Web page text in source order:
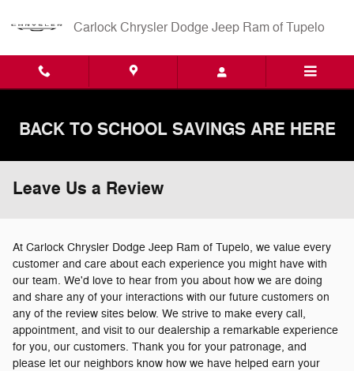
Carlock Chrysler Dodge Jeep Ram of Tupelo
BACK TO SCHOOL SAVINGS ARE HERE
Leave Us a Review
At Carlock Chrysler Dodge Jeep Ram of Tupelo, we value every
customer and care about each experience you might have with
our team. We'd love to hear from you about how we are doing
and share any of your interactions with our future customers on
any of the review sites below. We strive to make every call,
appointment, and visit to our dealership a remarkable experience
for you, our customers. Thank you for your patronage, and
please let our neighbors know how we have helped earn your